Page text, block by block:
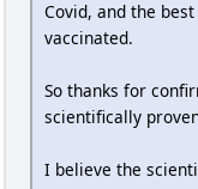
Covid, and the
vaccinated.
So thanks for
scientifically
I believe the